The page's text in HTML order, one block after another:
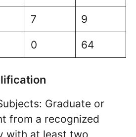
7 9
0 64
Graduate or
from a recognized
with at least two